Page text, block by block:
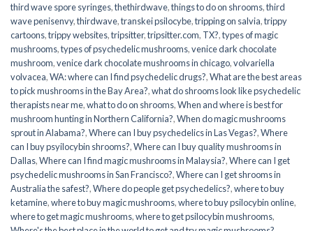
third wave spore syringes,thethirdwave,things to do on shrooms,third
wave penisenvy,thirdwave,transkei psilocybe,tripping on salvia,trippy
cartoons,trippy websites,tripsitter,tripsitter.com, TX?,types of magic
mushrooms,types of psychedelic mushrooms,venice dark chocolate
mushroom,venice dark chocolate mushrooms in chicago,volvariella
volvacea,WA: where can I find psychedelic drugs?,What are the best areas
to pick mushrooms in the Bay Area?,what do shrooms look like psychedelic
therapists near me,what to do on shrooms,When and where is best for
mushroom hunting in Northern California?,When do magic mushrooms
sprout in Alabama?,Where can I buy psychedelics in Las Vegas?,Where
can I buy psyilocybin shrooms?,Where can I buy quality mushrooms in
Dallas,Where can I find magic mushrooms in Malaysia?,Where can I get
psychedelic mushrooms in San Francisco?,Where can I get shrooms in
Australia the safest?,Where do people get psychedelics?,where to buy
ketamine,where to buy magic mushrooms,where to buy psilocybin online​,
where to get magic mushrooms​,where to get psilocybin mushrooms​,